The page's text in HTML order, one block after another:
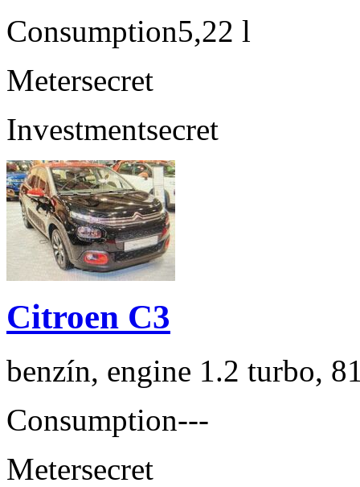
Consumption5,22 l
Metersecret
Investmentsecret
Citroen C3
benzín, engine 1.2 turbo,
Consumption---
Metersecret